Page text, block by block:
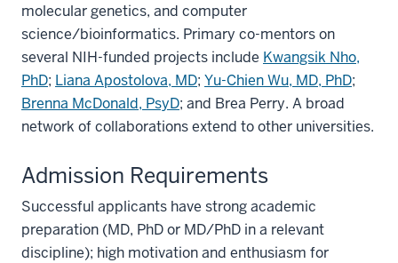
molecular genetics, and computer
science/bioinformatics. Primary co-mentors on
several NIH-funded projects include Kwangsik Nho,
PhD; Liana Apostolova, MD; Yu-Chien Wu, MD, PhD;
Brenna McDonald, PsyD; and Brea Perry. A broad
network of collaborations extend to other universities.
Admission Requirements
Successful applicants have strong academic
preparation (MD, PhD or MD/PhD in a relevant
discipline); high motivation and enthusiasm for